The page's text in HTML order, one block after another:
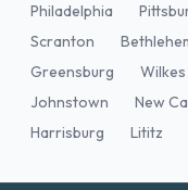
Philadelphia
Scranton
Greensburg
Johnstown
New
Harrisburg
Lititz